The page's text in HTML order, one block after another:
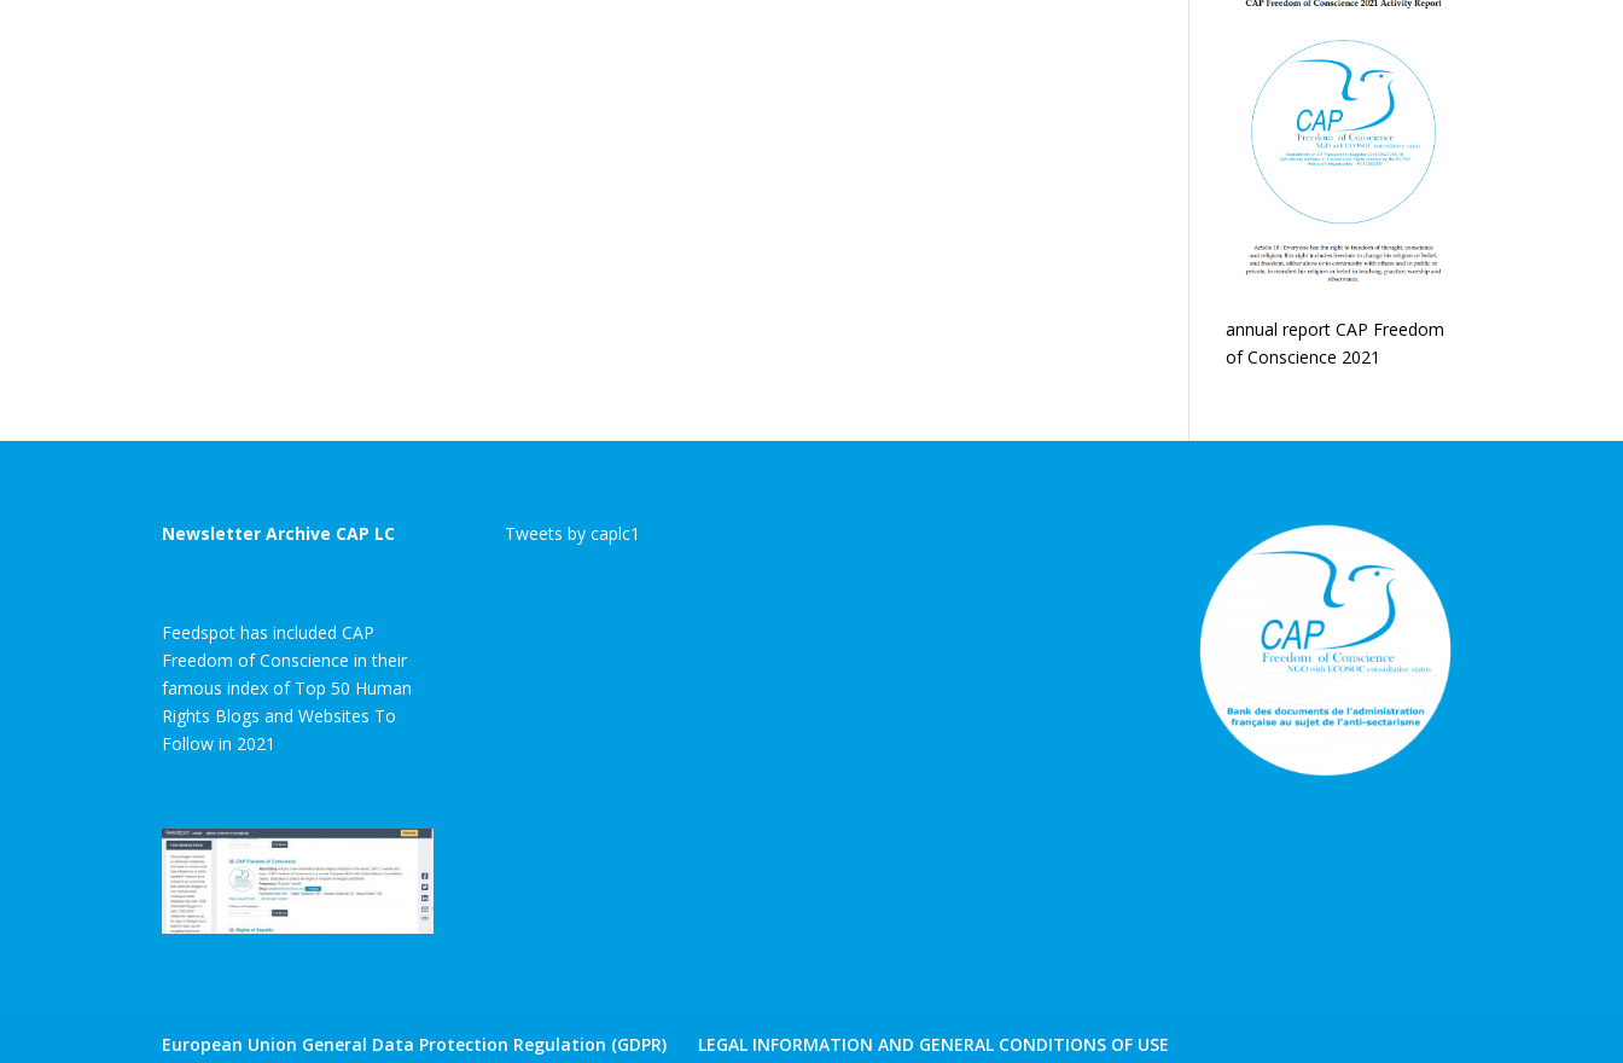
annual report CAP Freedom
of Conscience 2021
Newsletter Archive CAP LC
Feedspot has included CAP
Freedom of Conscience in their
famous index of Top 50 Human
Rights Blogs and Websites To
Follow in 2021
Tweets by caplc1
European Union General Data Protection Regulation (GDPR) LEGAL INFORMATION AND GENERAL CONDITIONS OF USE